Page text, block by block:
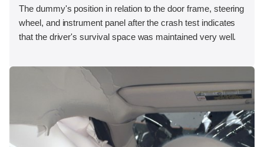
The dummy's position in relation to the door frame, steering
wheel, and instrument panel after the crash test indicates
that the driver's survival space was maintained very well.